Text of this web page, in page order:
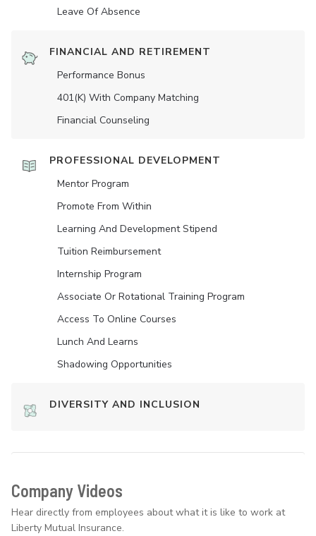
Leave Of Absence
FINANCIAL AND RETIREMENT
Performance Bonus
401(K) With Company Matching
Financial Counseling
PROFESSIONAL DEVELOPMENT
Mentor Program
Promote From Within
Learning And Development Stipend
Tuition Reimbursement
Internship Program
Associate Or Rotational Training Program
Access To Online Courses
Lunch And Learns
Shadowing Opportunities
DIVERSITY AND INCLUSION
Company Videos
Hear directly from employees about what it is like to work at
Liberty Mutual Insurance.